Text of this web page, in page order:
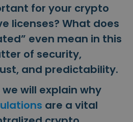
(DCA)
for your favorite tokens
for your crypto
licenses? What does
even mean in this
of security,
and predictability.
will explain why
are a vital